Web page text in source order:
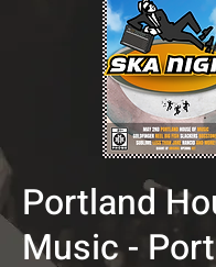
Portland
Music -